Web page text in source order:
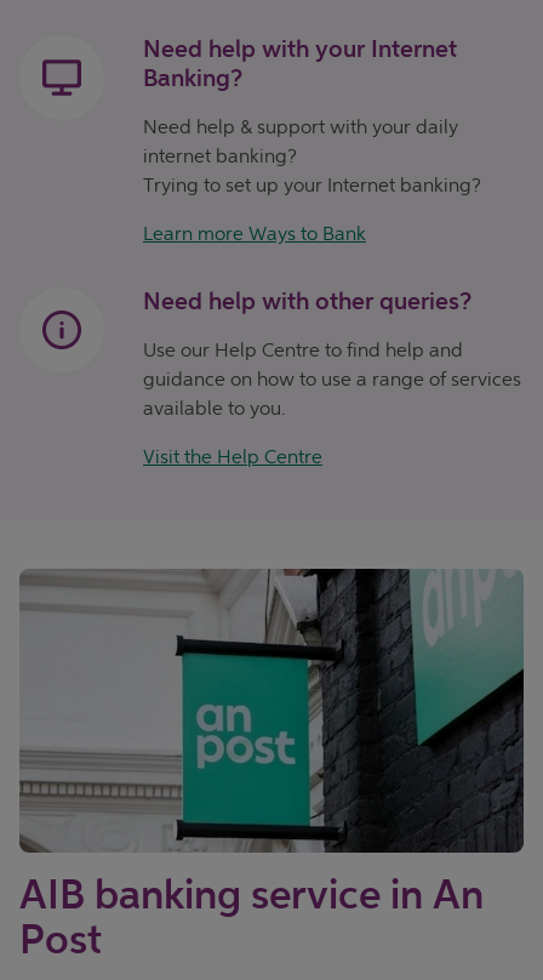
Need help with your Internet
Banking?
Need help & support with your daily
internet banking?
Trying to set up your Internet banking?
Learn more Ways to Bank
Need help with other queries?
Use our Help Centre to find help and
guidance on how to use a range of services
available to you.
Visit the Help Centre
AIB banking service in An
Post